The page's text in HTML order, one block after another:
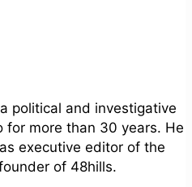
political and investigative
for more than 30 years. He
executive editor of the
of 48hills.